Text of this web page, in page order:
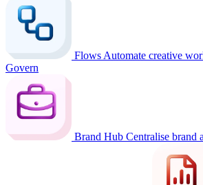
FlowsAutomate creative
Govern
Brand Hub Centralise brand